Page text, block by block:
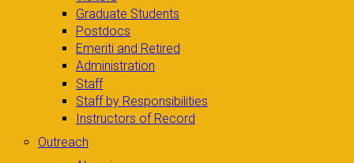
Graduate Students
Postdocs
Emeriti and Retired
Administration
Staff
Staff by Responsibilities
Instructors of Record
Outreach